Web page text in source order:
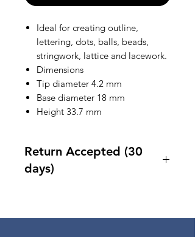
Ideal for creating outline,
lettering, dots, balls, beads,
stringwork, lattice and lacework.
Dimensions
Tip diameter 4.2 mm
Base diameter 18 mm
Height 33.7 mm
Return Accepted (30
days)